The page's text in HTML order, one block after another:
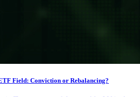
Field: Conviction or Rebalancing?